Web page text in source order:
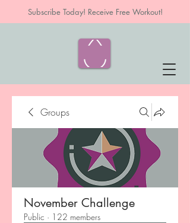
Subscribe Today! Receive Free Workout!
Groups
November Challenge
Public · 122 members